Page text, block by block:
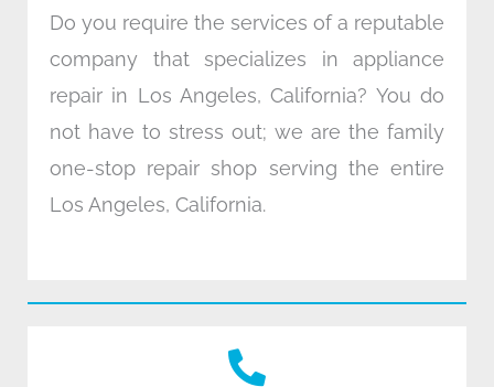
Do you require the services of a reputable
company that specializes in appliance
repair in Los Angeles, California? You do
not have to stress out; we are the family
one-stop repair shop serving the entire
Los Angeles, California.